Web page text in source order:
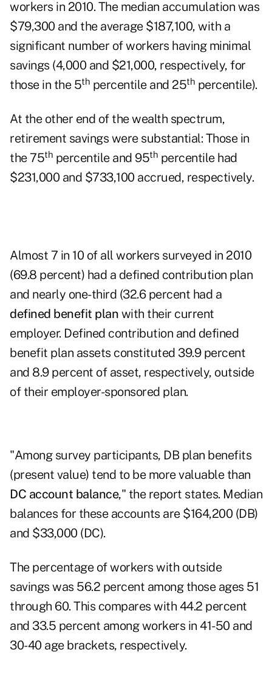
workers in 2010. The median accumulation was
$79,300 and the average $187,100, with a
significant number of workers having minimal
savings (4,000 and $21,000, respectively, for
those in the 5th percentile and 25th percentile).
At the other end of the wealth spectrum,
retirement savings were substantial: Those in
the 75th percentile and 95th percentile had
$231,000 and $733,100 accrued, respectively.
Almost 7 in 10 of all workers surveyed in 2010
(69.8 percent) had a defined contribution plan
and nearly one-third (32.6 percent had a
defined benefit plan with their current
employer. Defined contribution and defined
benefit plan assets constituted 39.9 percent
and 8.9 percent of asset, respectively, outside
of their employer-sponsored plan.
"Among survey participants, DB plan benefits
(present value) tend to be more valuable than
DC account balance," the report states. Median
balances for these accounts are $164,200 (DB)
and $33,000 (DC).
The percentage of workers with outside
savings was 56.2 percent among those ages 51
through 60. This compares with 44.2 percent
and 33.5 percent among workers in 41-50 and
30-40 age brackets, respectively.